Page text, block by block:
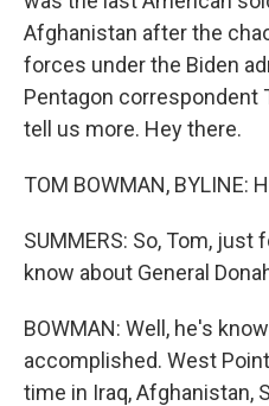
Afghanistan after the
forces under the Biden
Pentagon correspondent
tell us more. Hey there.
TOM BOWMAN, BYLINE:
SUMMERS: So, Tom,
know about General
BOWMAN: Well, he's
accomplished. West
time in Iraq, Afghanistan,